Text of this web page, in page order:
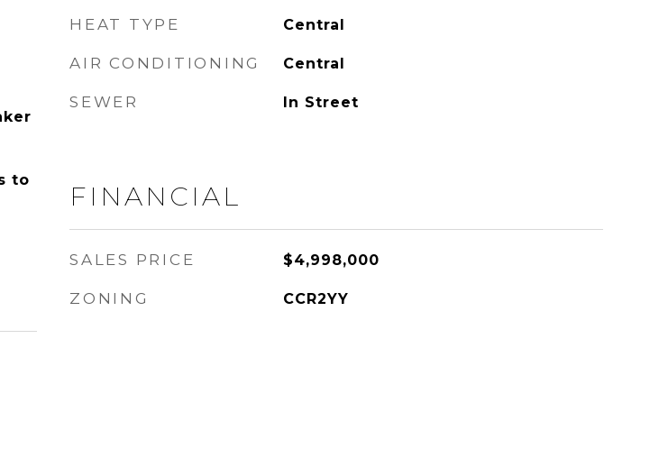
to
HEAT TYPE Central
AIR CONDITIONING Central
SEWER In Street
FINANCIAL
SALES PRICE $4,998,000
ZONING CCR2YY